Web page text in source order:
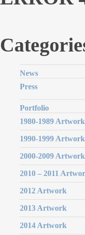
News
Press
Portfolio
1980-1989 Artwork
1990-1999 Artwork
2000-2009 Artwork
2010 – 2011
2012 Artwork
2013 Artwork
2014 Artwork